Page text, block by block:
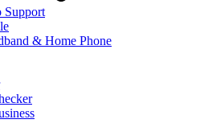
Support
& Home Phone